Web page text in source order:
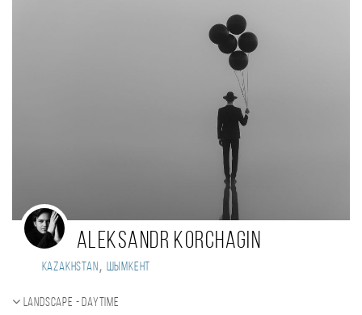
Aleksandr Korchagin
Kazakhstan , Шымкент
Landscape - daytime